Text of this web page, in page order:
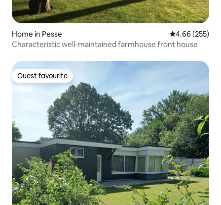
Home in Pesse 4.66 out of 5
4.66 (255)
Characteristic well-maintained farmhouse front house
Guest favourite
Guest favourite